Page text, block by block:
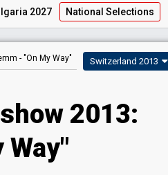
2027 National Selections
- "On My Way" Switzerland 2013
2013:
Way"